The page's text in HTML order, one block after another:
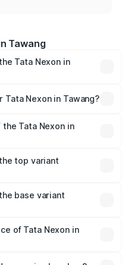
Tawang
Tata Nexon in
prices vary across cities
Tata Nexon in Tawang?
Tata Nexon in
top variant
base variant
of Tata Nexon in